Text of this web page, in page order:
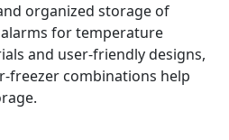
organized storage of
for temperature
and user-friendly designs,
freezer combinations help